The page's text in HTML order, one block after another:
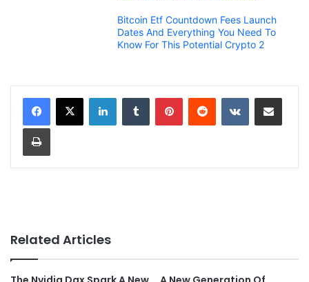
Bitcoin Etf Countdown Fees Launch
Dates And Everything You Need To
Know For This Potential Crypto 2
Related Articles